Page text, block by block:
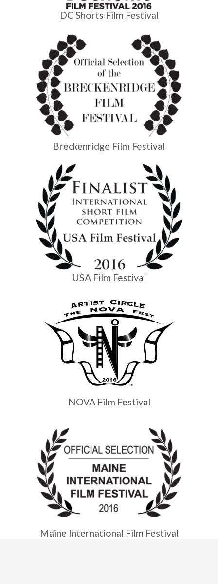
DC Shorts Film Festival
Breckenridge Film Festival
USA Film Festival
NOVA Film Festival
Maine International Film Festival